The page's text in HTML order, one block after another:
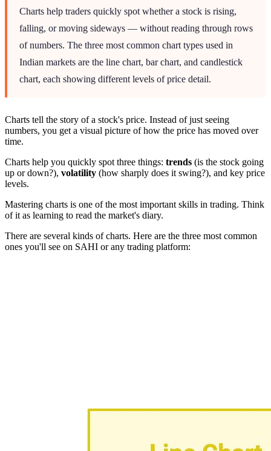
Charts help traders quickly spot whether a stock is rising,
falling, or moving sideways — without reading through rows
of numbers. The three most common chart types used in
Indian markets are the line chart, bar chart, and candlestick
chart, each showing different levels of price detail.
Charts tell the story of a stock's price. Instead of just seeing
numbers, you get a visual picture of how the price has moved over
time.
Charts help you quickly spot three things: trends (is the stock going
up or down?), volatility (how sharply does it swing?), and key price
levels.
Mastering charts is one of the most important skills in trading. Think
of it as learning to read the market's diary.
There are several kinds of charts. Here are the three most common
ones you'll see on SAHI or any trading platform: